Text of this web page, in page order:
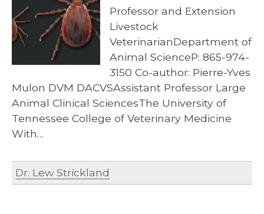
Professor and Extension
Livestock
VeterinarianDepartment of
Animal ScienceP: 865-974-
3150 Co-author: Pierre-Yves
Mulon DVM DACVSAssistant Professor Large
Animal Clinical SciencesThe University of
Tennessee College of Veterinary Medicine
With…
Dr. Lew Strickland